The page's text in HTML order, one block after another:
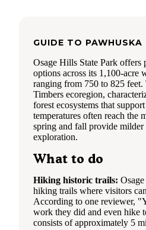
GUIDE TO PAWHUSKA
Osage Hills State Park
options across its 1,100-acre
ranging from 750 to 825
Timbers ecoregion,
forest ecosystems that
temperatures often reach
spring and fall provide
exploration.
What to do
Hiking historic trails:
hiking trails where visitors
According to one reviewer,
work they did and even hike
consists of approximately 5